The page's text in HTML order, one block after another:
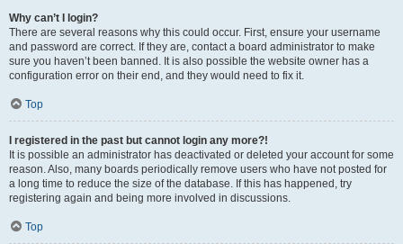
Why can’t I login?
There are several reasons why this could occur. First, ensure your username
and password are correct. If they are, contact a board administrator to make
sure you haven’t been banned. It is also possible the website owner has a
configuration error on their end, and they would need to fix it.
Top
I registered in the past but cannot login any more?!
It is possible an administrator has deactivated or deleted your account for some
reason. Also, many boards periodically remove users who have not posted for
a long time to reduce the size of the database. If this has happened, try
registering again and being more involved in discussions.
Top